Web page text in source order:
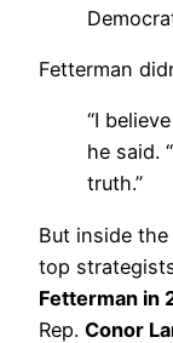
Fetterman
“I
he said.
truth.”
But inside the
top
Fetterman in
Rep. Conor